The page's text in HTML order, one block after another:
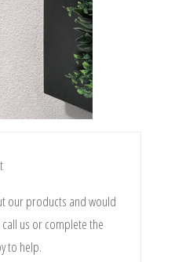
our products and would
call us or complete the
to help.